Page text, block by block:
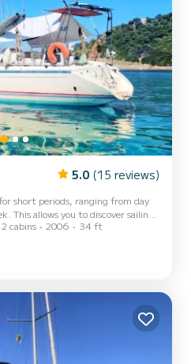
5.0 (15 reviews)
short periods, ranging from day
of Porquerolles or Les Embiez.
double cabins, 2 berths in the
For navigation:
ove...
2 cabins 2006
34 ft